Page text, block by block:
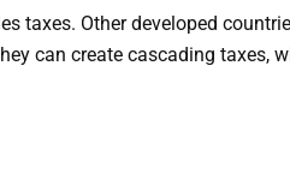
taxes. Other developed
can create cascading taxes,